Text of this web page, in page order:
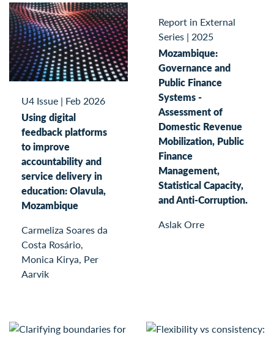
U4 Issue | Feb 2026
Using digital
feedback platforms
to improve
accountability and
service delivery in
education: Olavula,
Mozambique
Carmeliza Soares da
Costa Rosário,
Monica Kirya, Per
Aarvik
Report in External
Series | 2025
Mozambique:
Governance and
Public Finance
Systems -
Assessment of
Domestic Revenue
Mobilization, Public
Finance
Management,
Statistical Capacity,
and Anti-Corruption.
Aslak Orre